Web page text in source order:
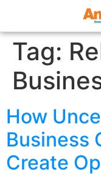
Tag:
How
Business
Create